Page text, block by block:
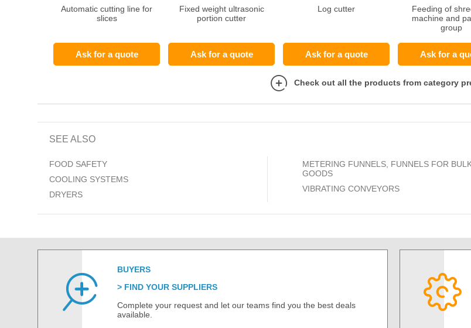
Automatic cutting line for
slices
Ask for a quote
Fixed weight ultrasonic
portion cutter
Ask for a quote
Log cutter
Ask for a quote
Feeding of
machine and
group
Ask for a
Check out all the products from category
SEE ALSO
FOOD SAFETY
COOLING SYSTEMS
DRYERS
METERING FUNNELS, FUNNELS FOR
GOODS
VIBRATING CONVEYORS
BUYERS
FIND YOUR SUPPLIERS
Complete your request and let our teams find you the best deals
available.